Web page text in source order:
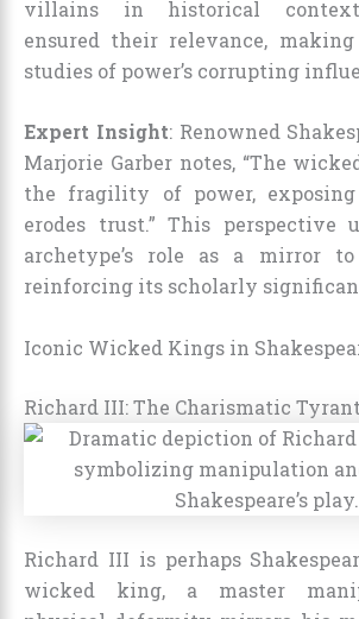
villains in historical context,
ensured their relevance,
studies of power’s corrupting
Expert Insight: Renowned
Marjorie Garber notes, “The
the fragility of power,
erodes trust.” This perspective
archetype’s role as a mirror
reinforcing its scholarly
Iconic Wicked Kings in
Richard III: The Charismatic Tyrant
Richard III is perhaps
wicked king, a master